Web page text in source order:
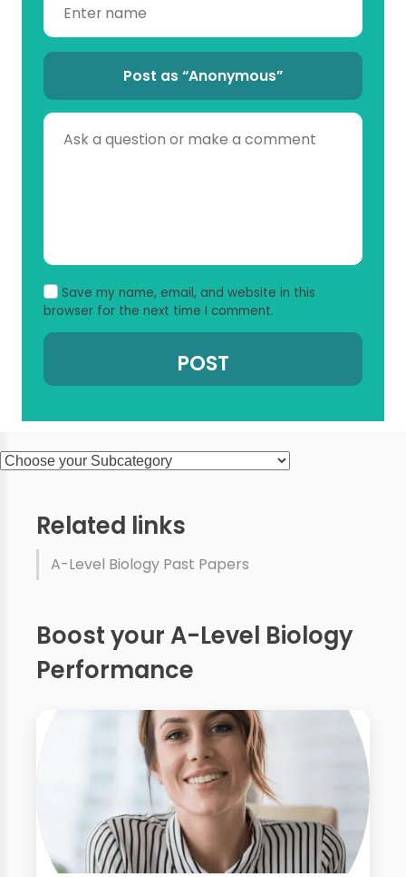
Post as “Anonymous”
Save my name, email, and website in this
browser for the next time I comment.
Related links
A-Level Biology Past Papers
Boost your A-Level Biology
Performance